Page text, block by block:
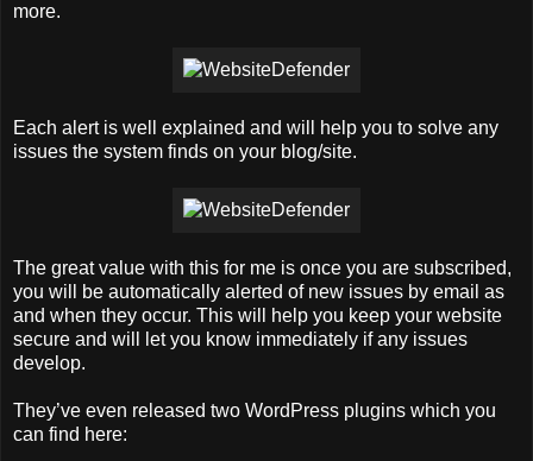
more.
Each alert is well explained and will help you to solve any
issues the system finds on your blog/site.
The great value with this for me is once you are subscribed,
you will be automatically alerted of new issues by email as
and when they occur. This will help you keep your website
secure and will let you know immediately if any issues
develop.
They’ve even released two WordPress plugins which you
can find here: